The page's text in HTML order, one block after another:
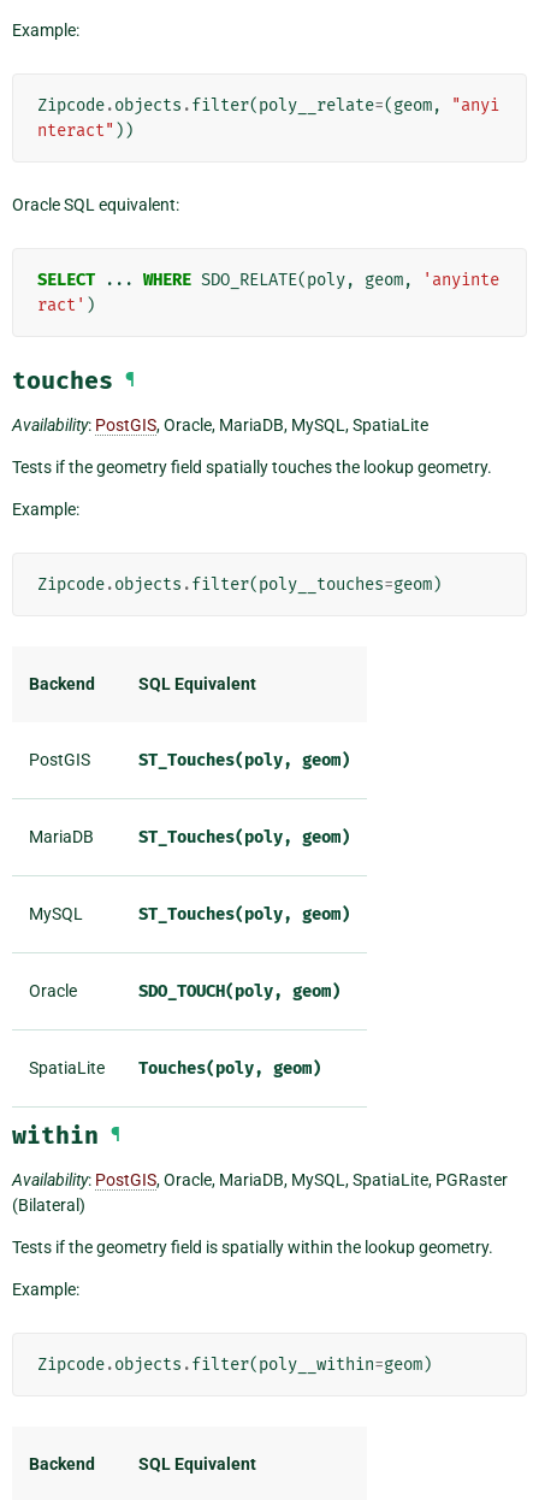
Example:
Zipcode.objects .filter(poly__relate=(geom,
"anyi
nteract" ))
Oracle SQL equivalent:
SELECT ... WHERE SDO_RELATE(poly, geom,
'anyinte
ract' )
touches ¶
Availability: PostGIS, Oracle, MariaDB, MySQL, SpatiaLite
Tests if the geometry field spatially touches the lookup geometry.
Example:
Zipcode.objects .filter(poly__touches=geom)
Backend SQL Equivalent
PostGIS ST_Touches(poly, geom)
MariaDB ST_Touches(poly, geom)
MySQL ST_Touches(poly, geom)
Oracle SDO_TOUCH(poly, geom)
SpatiaLite Touches(poly, geom)
within ¶
Availability: PostGIS, Oracle, MariaDB, MySQL, SpatiaLite, PGRaster
(Bilateral)
Tests if the geometry field is spatially within the lookup geometry.
Example:
Zipcode.objects .filter(poly__within=geom)
Backend SQL Equivalent